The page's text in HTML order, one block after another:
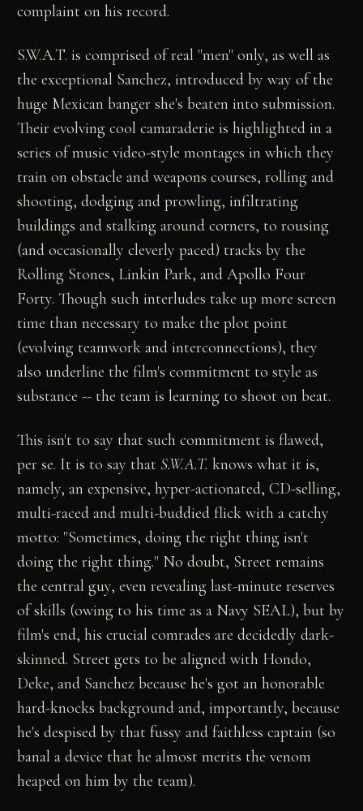
complaint on his record.
S.W.A.T. is comprised of real "men" only, as well as
the exceptional Sanchez, introduced by way of the
huge Mexican banger she's beaten into submission.
Their evolving cool camaraderie is highlighted in a
series of music video-style montages in which they
train on obstacle and weapons courses, rolling and
shooting, dodging and prowling, infiltrating
buildings and stalking around corners, to rousing
(and occasionally cleverly paced) tracks by the
Rolling Stones, Linkin Park, and Apollo Four
Forty. Though such interludes take up more screen
time than necessary to make the plot point
(evolving teamwork and interconnections), they
also underline the film's commitment to style as
substance -- the team is learning to shoot on beat.
This isn't to say that such commitment is flawed,
per se. It is to say that S.W.A.T. knows what it is,
namely, an expensive, hyper-actionated, CD-selling,
multi-raced and multi-buddied flick with a catchy
motto: "Sometimes, doing the right thing isn't
doing the right thing." No doubt, Street remains
the central guy, even revealing last-minute reserves
of skills (owing to his time as a Navy SEAL), but by
film's end, his crucial comrades are decidedly dark-
skinned. Street gets to be aligned with Hondo,
Deke, and Sanchez because he's got an honorable
hard-knocks background and, importantly, because
he's despised by that fussy and faithless captain (so
banal a device that he almost merits the venom
heaped on him by the team).